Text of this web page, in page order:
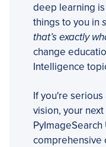
deep learning
things to you in
that’s exactly
change
Intelligence
If you're
vision, your
comprehensive